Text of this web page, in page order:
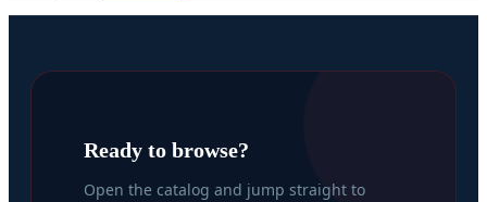
Ready to browse?
Open the catalog and jump straight to